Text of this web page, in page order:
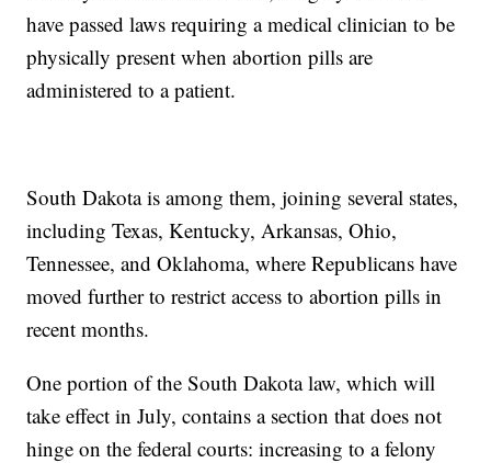
have passed laws requiring a medical clinician to be
physically present when abortion pills are
administered to a patient.
South Dakota is among them, joining several states,
including Texas, Kentucky, Arkansas, Ohio,
Tennessee, and Oklahoma, where Republicans have
moved further to restrict access to abortion pills in
recent months.
One portion of the South Dakota law, which will
take effect in July, contains a section that does not
hinge on the federal courts: increasing to a felony